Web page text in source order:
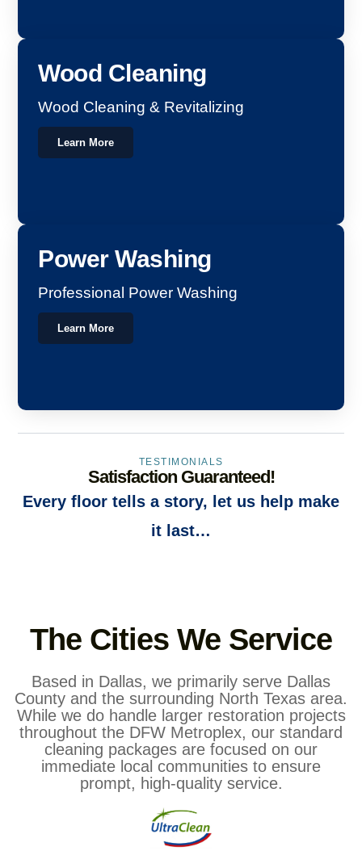
Wood Cleaning
Wood Cleaning & Revitalizing
Learn More
Power Washing
Professional Power Washing
Learn More
TESTIMONIALS
Satisfaction Guaranteed!
Every floor tells a story, let us help make
it last…
The Cities We Service
Based in Dallas, we primarily serve Dallas
County and the surrounding North Texas area.
While we do handle larger restoration projects
throughout the DFW Metroplex, our standard
cleaning packages are focused on our
immediate local communities to ensure
prompt, high-quality service.